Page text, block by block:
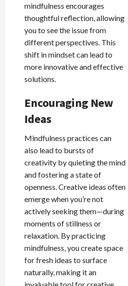
mindfulness encourages
thoughtful reflection, allowing
you to see the issue from
different perspectives. This
shift in mindset can lead to
more innovative and effective
solutions.
Encouraging New
Ideas
Mindfulness practices can
also lead to bursts of
creativity by quieting the mind
and fostering a state of
openness. Creative ideas often
emerge when you’re not
actively seeking them—during
moments of stillness or
relaxation. By practicing
mindfulness, you create space
for fresh ideas to surface
naturally, making it an
invaluable tool for creative